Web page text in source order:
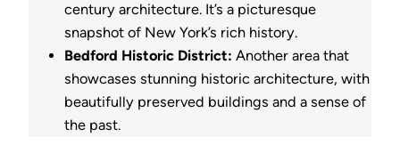
century architecture. It’s a picturesque
snapshot of New York’s rich history.
Bedford Historic District: Another area that
showcases stunning historic architecture, with
beautifully preserved buildings and a sense of
the past.